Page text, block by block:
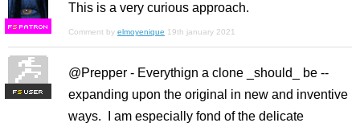
FS
This is a very curious approach.
Comment by elmoyenique 19th january 2021
FS
@Prepper - Everythign a clone _should_ be --
expanding upon the original in new and inventive
ways. I am especially fond of the delicate